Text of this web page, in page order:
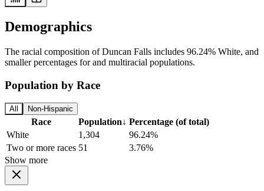
Demographics
The racial composition of Duncan Falls includes 96.24% White, and
smaller percentages for and multiracial populations.
Population by Race
All Non-Hispanic
Race Population↓ Percentage (of total)
White
1,304
96.24%
Two or more races 51
3.76%
Show more